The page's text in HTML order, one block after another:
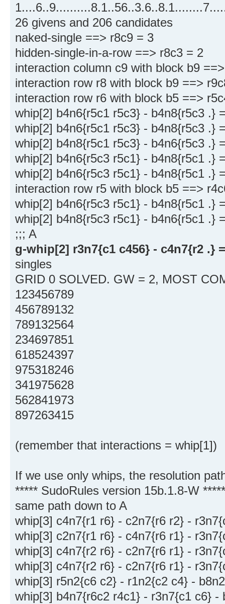
26 givens and 206 candidates
naked-single ==> r8c9 = 3
hidden-single-in-a-row ==> r8c3 = 2
interaction column c9 with block b9
interaction row r8 with block b9 ==>
interaction row r6 with block b5 ==>
whip[2] b4n6{r5c1 r5c3} - b4n8{r5c3 .}
whip[2] b4n6{r5c1 r5c3} - b4n8{r5c3 .}
whip[2] b4n8{r5c1 r5c3} - b4n6{r5c3 .}
whip[2] b4n6{r5c3 r5c1} - b4n8{r5c1 .}
whip[2] b4n6{r5c3 r5c1} - b4n8{r5c1 .}
interaction row r5 with block b5 ==>
whip[2] b4n6{r5c3 r5c1} - b4n8{r5c1 .}
whip[2] b4n8{r5c3 r5c1} - b4n6{r5c1 .}
;;; A
g-whip[2] r3n7{c1 c456} - c4n7{r2 .}
singles
GRID 0 SOLVED. GW = 2, MOST
123456789
456789132
789132564
234697851
618524397
975318246
341975628
562841973
897263415
(remember that interactions = whip[1])
If we use only whips, the resolution
***** SudoRules version 15b.1.8-W *****
same path down to A
whip[3] c4n7{r1 r6} - c2n7{r6 r2} -
whip[3] c2n7{r1 r6} - c4n7{r6 r1} -
whip[3] c4n7{r2 r6} - c2n7{r6 r1} -
whip[3] c4n7{r2 r6} - c2n7{r6 r1} -
whip[3] r5n2{c6 c2} - r1n2{c2 c4} -
whip[3] b4n7{r6c2 r4c1} - r3n7{c1 c6}